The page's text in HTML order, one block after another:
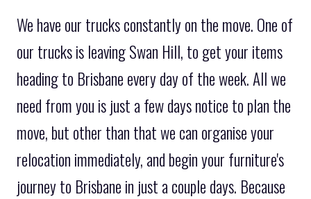
We have our trucks constantly on the move. One of
our trucks is leaving Swan Hill, to get your items
heading to Brisbane every day of the week. All we
need from you is just a few days notice to plan the
move, but other than that we can organise your
relocation immediately, and begin your furniture's
journey to Brisbane in just a couple days. Because